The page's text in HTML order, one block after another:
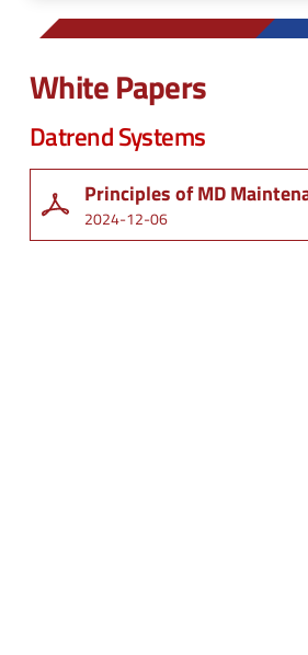
White Papers
Datrend Systems
Principles of MD
2024-12-06